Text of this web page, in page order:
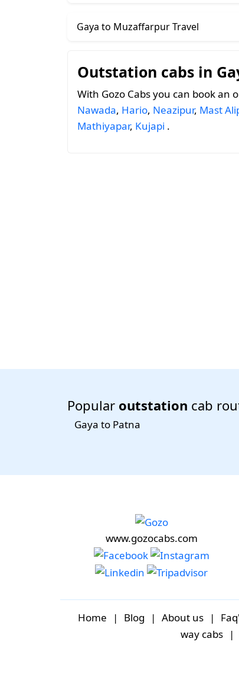
Gaya to Muzaffarpur Travel
Outstation cabs in
With Gozo Cabs you can book an
Nawada, Hario, Neazipur, Mast
Mathiyapar, Kujapi .
Popular outstation cab
Gaya to Patna
www.gozocabs.com
Home | Blog | About us |
way cabs
|